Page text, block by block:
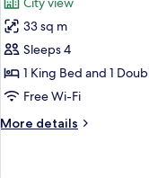
Sofa
bed,
Accessible,
Bathtub
photos
for
Room,
1
King
with
33 sq m
Sleeps 4
1 King Bed and 1
Free Wi-Fi
More details
More